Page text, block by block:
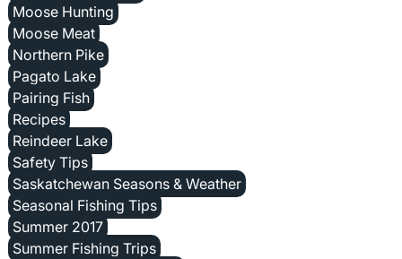
Moose Hunting
Moose Meat
Northern Pike
Pagato Lake
Pairing Fish
Recipes
Reindeer Lake
Safety Tips
Saskatchewan Seasons & Weather
Seasonal Fishing Tips
Summer 2017
Summer Fishing Trips